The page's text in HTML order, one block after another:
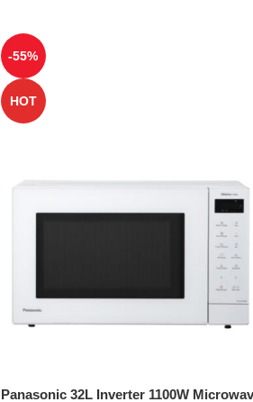
-55%
HOT
Panasonic 32L Inverter 1100W